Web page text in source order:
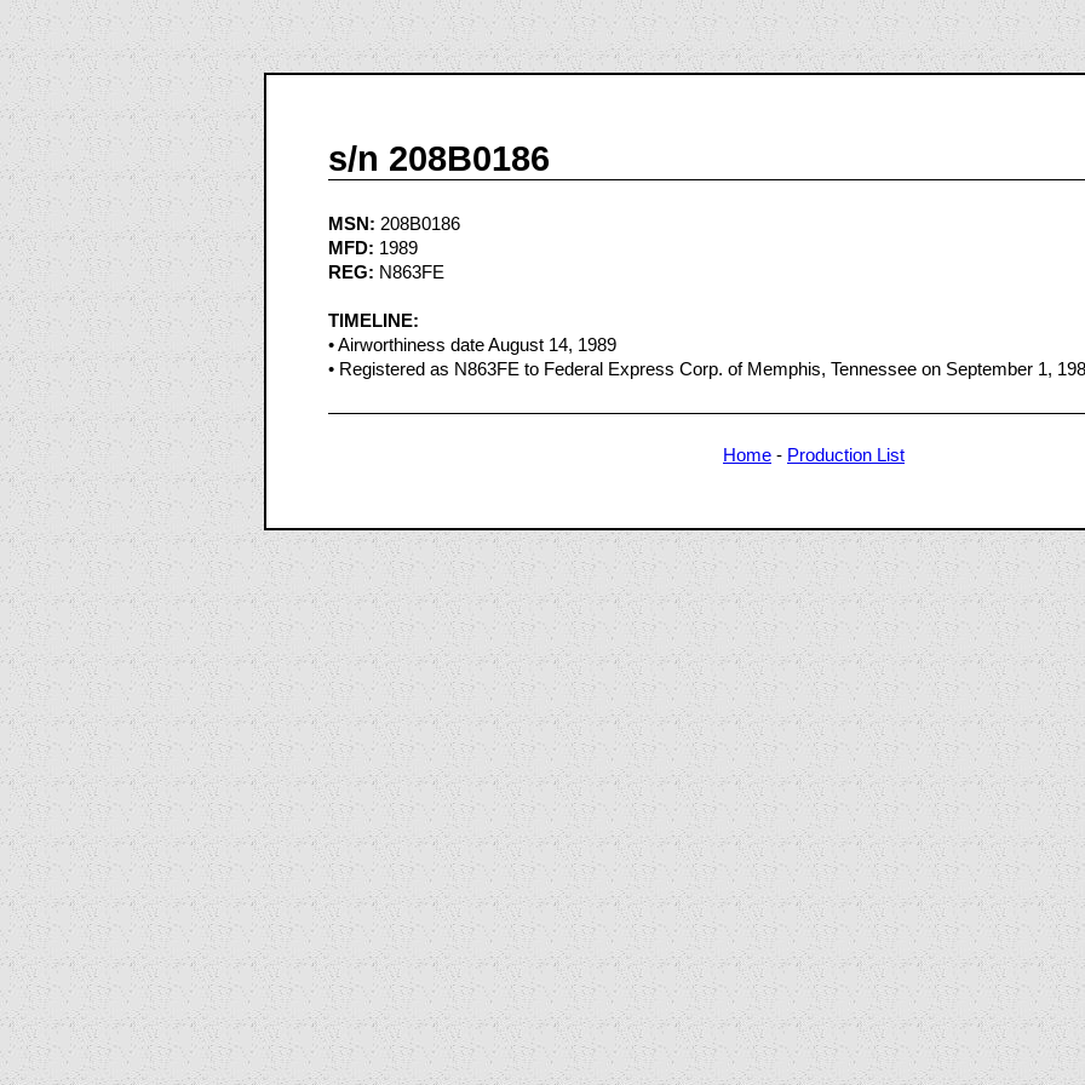
s/n 208B0186
MSN: 208B0186
MFD: 1989
REG: N863FE
TIMELINE:
• Airworthiness date August 14, 1989
• Registered as N863FE to Federal Express Corp. of Memphis, Tennessee on September 1,
Home - Production List